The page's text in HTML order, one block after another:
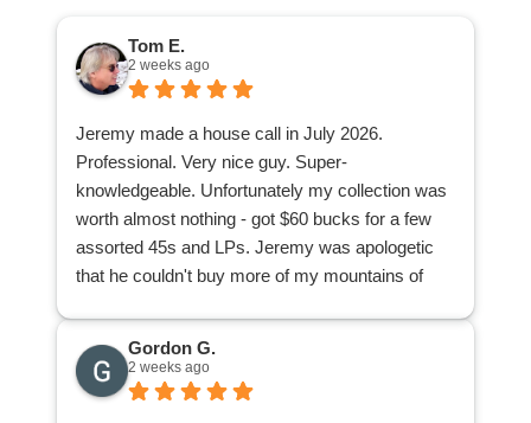
Tom E.
2 weeks ago
Jeremy made a house call in July 2026.
Professional. Very nice guy. Super-
knowledgeable. Unfortunately my collection was
worth almost nothing - got $60 bucks for a few
assorted 45s and LPs. Jeremy was apologetic
that he couldn't buy more of my mountains of
and what I didn't have. Now I can donate or give
away the rest of my collection knowing I'm not
Gordon G.
2 weeks ago